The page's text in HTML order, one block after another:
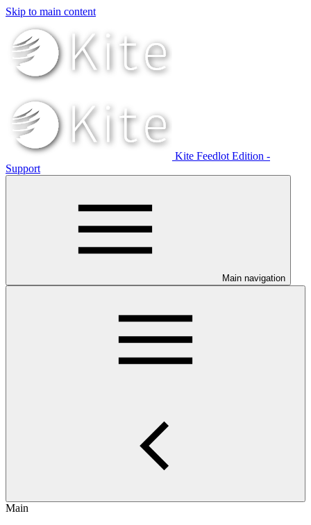
Skip to main content
Kite Feedlot Edition -
Support
Main navigation
Main